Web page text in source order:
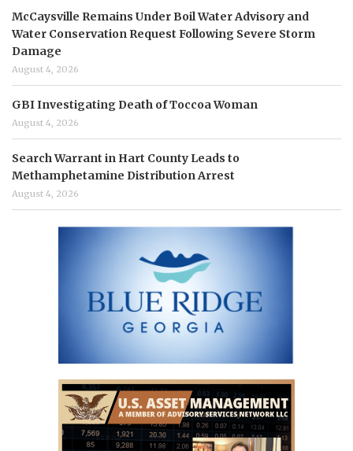
McCaysville Remains Under Boil Water Advisory and
Water Conservation Request Following Severe Storm
Damage
August 4, 2026
GBI Investigating Death of Toccoa Woman
August 4, 2026
Search Warrant in Hart County Leads to
Methamphetamine Distribution Arrest
August 4, 2026